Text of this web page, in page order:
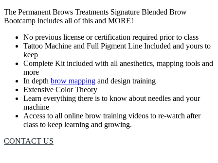
The Permanent Brows Treatments Signature Blended Brow
Bootcamp includes all of this and MORE!
No previous license or certification required prior to class
Tattoo Machine and Full Pigment Line Included and yours to
keep
Complete Kit included with all anesthetics, mapping tools and
more
In depth brow mapping and design training
Extensive Color Theory
Learn everything there is to know about needles and your
machine
Access to all online brow training videos to re-watch after
class to keep learning and growing.
CONTACT US